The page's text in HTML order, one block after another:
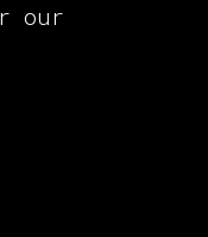
our